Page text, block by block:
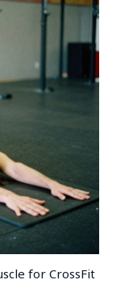
for CrossFit